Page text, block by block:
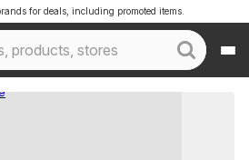
for deals, including promoted items.